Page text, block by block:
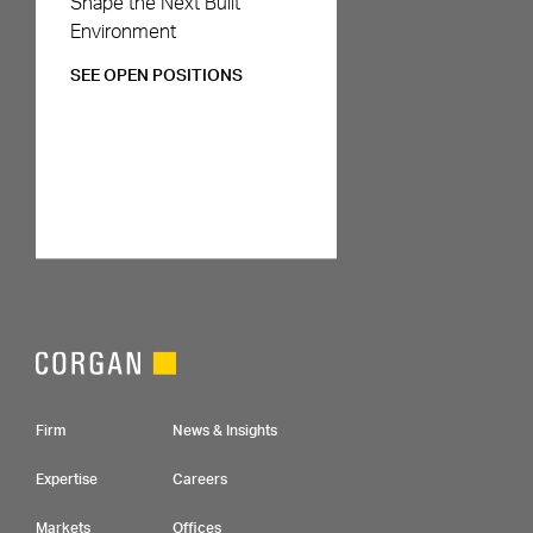
Shape the Next Built
Environment
SEE OPEN POSITIONS
Footer Navigation
Firm
Expertise
Markets
News & Insights
Careers
Offices